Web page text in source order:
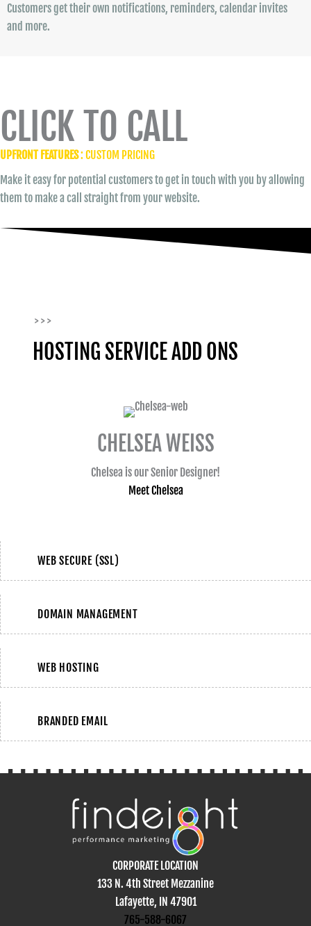
Customers get their own notifications, reminders, calendar invites
and more.
CLICK TO CALL
UPFRONT FEATURES: CUSTOM PRICING
Make it easy for potential customers to get in touch with you by allowing
them to make a call straight from your website.
> > >
HOSTING SERVICE ADD ONS
CHELSEA WEISS
Chelsea is our Senior Designer!
Meet Chelsea
WEB SECURE (SSL)
DOMAIN MANAGEMENT
WEB HOSTING
BRANDED EMAIL
CORPORATE LOCATION
133 N. 4th Street Mezzanine
Lafayette, IN 47901
765-588-6067